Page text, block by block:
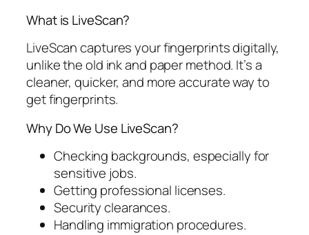
What is LiveScan?
LiveScan captures your fingerprints digitally,
unlike the old ink and paper method. It’s a
cleaner, quicker, and more accurate way to
get fingerprints.
Why Do We Use LiveScan?
Checking backgrounds, especially for
sensitive jobs.
Getting professional licenses.
Security clearances.
Handling immigration procedures.